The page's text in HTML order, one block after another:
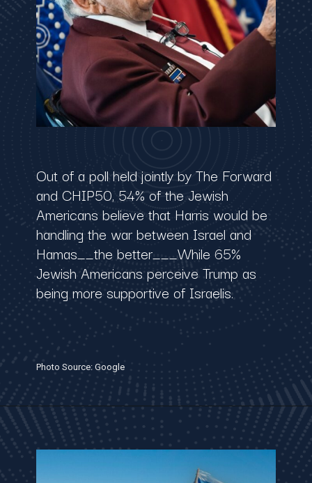
Out of a poll held jointly by The Forward
and CHIP50, 54% of the Jewish
Americans believe that Harris would be
handling the war between Israel and
Hamas__the better___While 65%
Jewish Americans perceive Trump as
being more supportive of Israelis.
Photo Source: Google